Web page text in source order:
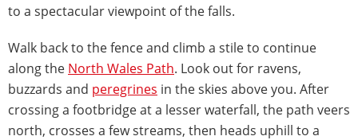
to a spectacular viewpoint of the falls.
Walk back to the fence and climb a stile to continue
along the North Wales Path. Look out for ravens,
buzzards and peregrines in the skies above you. After
crossing a footbridge at a lesser waterfall, the path veers
north, crosses a few streams, then heads uphill to a